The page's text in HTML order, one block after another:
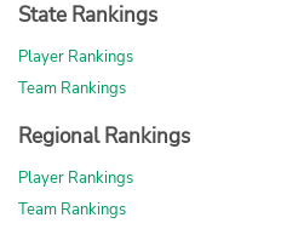
State Rankings
Player Rankings
Team Rankings
Regional Rankings
Player Rankings
Team Rankings